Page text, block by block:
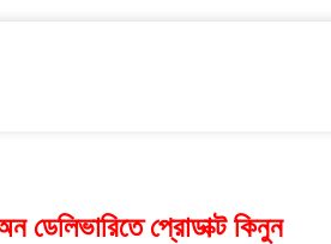
ডেলিভারিতে প্রোডাক্ট কিনুন